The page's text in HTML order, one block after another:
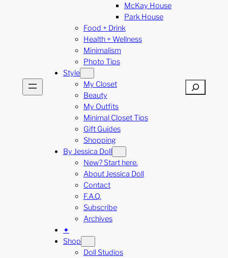
McKay House
Park House
Food + Drink
Health + Wellness
Minimalism
Photo Tips
Style
My Closet
Beauty
My Outfits
Minimal Closet Tips
Gift Guides
Shopping
By Jessica Doll
New? Start here.
About Jessica Doll
Contact
F.A.Q.
Subscribe
Archives
✦
Shop
Doll Studios
Search